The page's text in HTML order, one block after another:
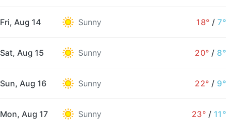
Fri, Aug 14 Sunny 18° / 7°
Sat, Aug 15 Sunny 20° / 8°
Sun, Aug 16 Sunny 22° / 9°
Mon, Aug 17 Sunny 23° / 11°